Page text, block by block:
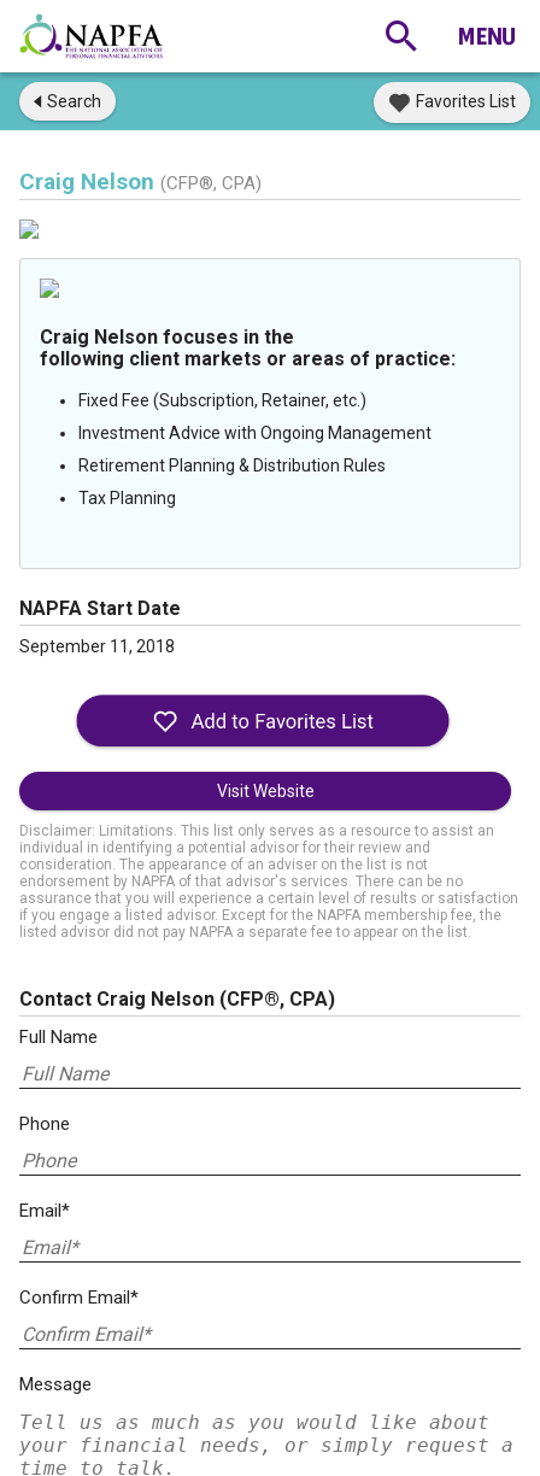
Search Favorites List
Craig Nelson (CFP®, CPA)
Craig Nelson focuses in the
following client markets or areas of practice:
Fixed Fee (Subscription, Retainer, etc.)
Investment Advice with Ongoing Management
Retirement Planning & Distribution Rules
Tax Planning
NAPFA Start Date
September 11, 2018
Visit Website
Disclaimer: Limitations. This list only serves as a resource to assist an
individual in identifying a potential advisor for their review and
consideration. The appearance of an adviser on the list is not
endorsement by NAPFA of that advisor's services. There can be no
assurance that you will experience a certain level of results or satisfaction
if you engage a listed advisor. Except for the NAPFA membership fee, the
listed advisor did not pay NAPFA a separate fee to appear on the list.
Contact Craig Nelson (CFP®, CPA)
Full Name
Phone
Email*
Confirm Email*
Message